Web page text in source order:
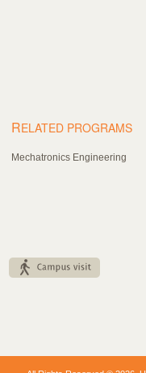
RELATED PROGRAMS
Mechatronics Engineering